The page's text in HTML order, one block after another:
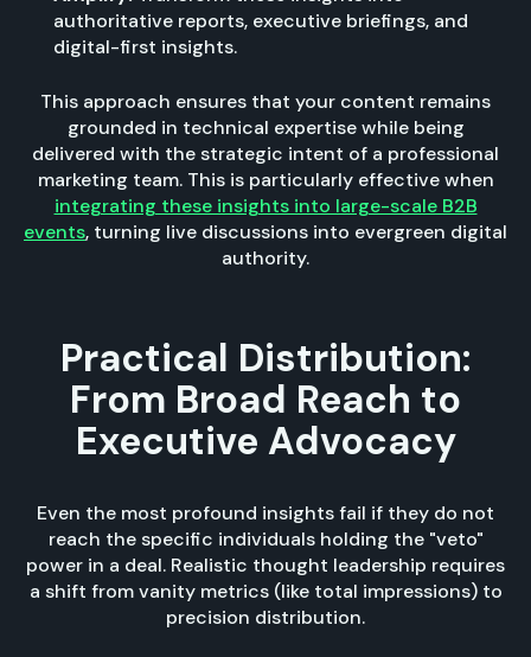
authoritative reports, executive briefings, and
digital-first insights.
This approach ensures that your content remains
grounded in technical expertise while being
delivered with the strategic intent of a professional
marketing team. This is particularly effective when
integrating these insights into large-scale B2B
events, turning live discussions into evergreen digital
authority.
Practical Distribution:
From Broad Reach to
Executive Advocacy
Even the most profound insights fail if they do not
reach the specific individuals holding the "veto"
power in a deal. Realistic thought leadership requires
a shift from vanity metrics (like total impressions) to
precision distribution.